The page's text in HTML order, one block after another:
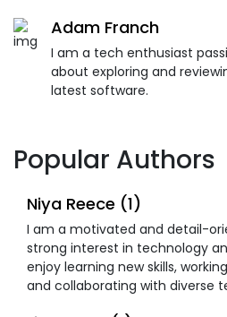
Adam Franch
I am a tech enthusiast
about exploring and
latest software.
Popular Authors
Niya Reece (1)
I am a motivated and detail-
strong interest in technology
enjoy learning new skills,
and collaborating with diverse